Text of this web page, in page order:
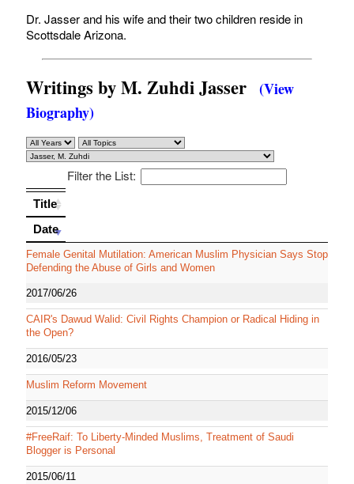
Dr. Jasser and his wife and their two children reside in
Scottsdale Arizona.
Writings by M. Zuhdi Jasser
(View
Biography)
Filter the List:
Title
Date
Female Genital Mutilation: American Muslim Physician Says Stop
Defending the Abuse of Girls and Women
2017/06/26
CAIR's Dawud Walid: Civil Rights Champion or Radical Hiding in
the Open?
2016/05/23
Muslim Reform Movement
2015/12/06
#FreeRaif: To Liberty-Minded Muslims, Treatment of Saudi
Blogger is Personal
2015/06/11
Title
Date